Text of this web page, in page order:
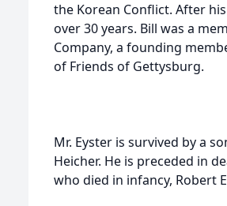
the Korean Conflict. After
over 30 years. Bill was a
Company, a founding
of Friends of Gettysburg.
Mr. Eyster is survived by a
Heicher. He is preceded in
who died in infancy, Robert